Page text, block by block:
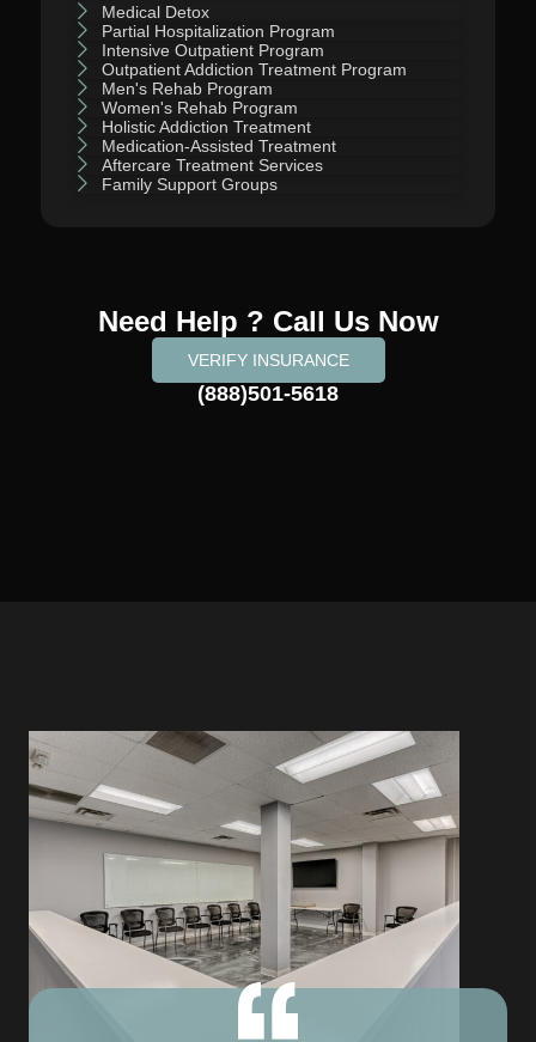
Medical Detox
Partial Hospitalization Program
Intensive Outpatient Program
Outpatient Addiction Treatment Program
Men's Rehab Program
Women's Rehab Program
Holistic Addiction Treatment
Medication-Assisted Treatment
Aftercare Treatment Services
Family Support Groups
Need Help ? Call Us Now
VERIFY INSURANCE
(888)501-5618